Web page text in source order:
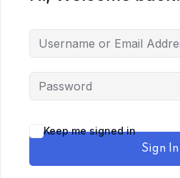
Keep me signed in
Sign In